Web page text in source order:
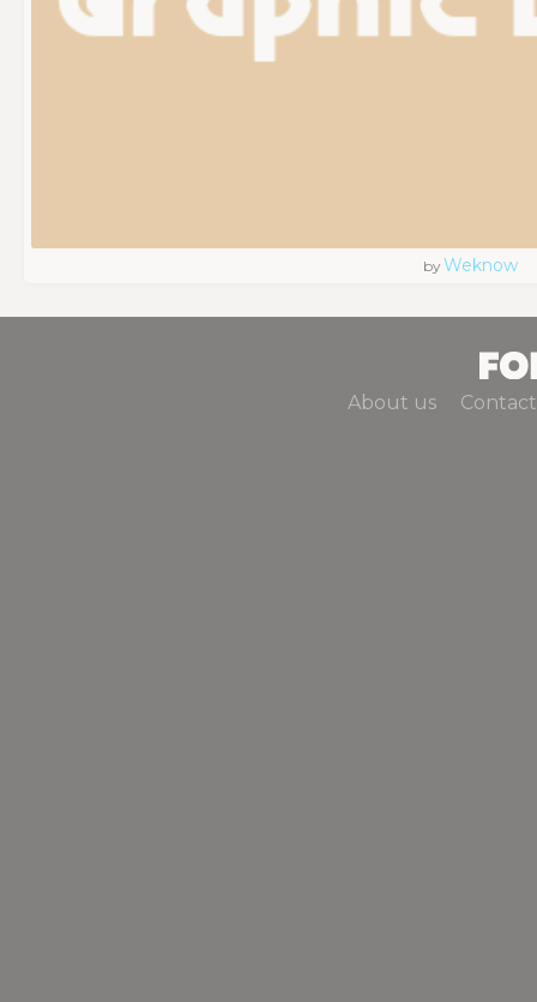
byWeknow
About us